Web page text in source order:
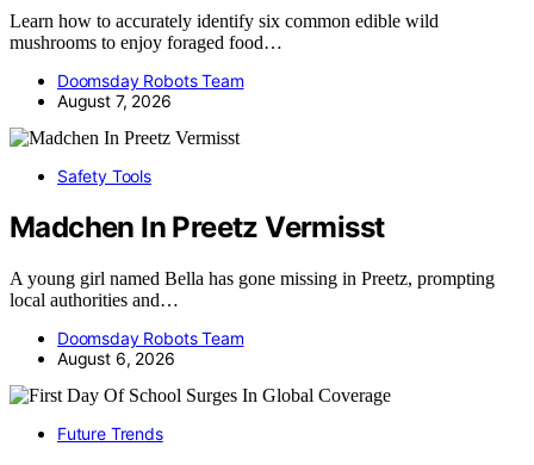
Learn how to accurately identify six common edible wild
mushrooms to enjoy foraged food…
Doomsday Robots Team
August 7, 2026
Safety Tools
Madchen In Preetz Vermisst
A young girl named Bella has gone missing in Preetz, prompting
local authorities and…
Doomsday Robots Team
August 6, 2026
Future Trends